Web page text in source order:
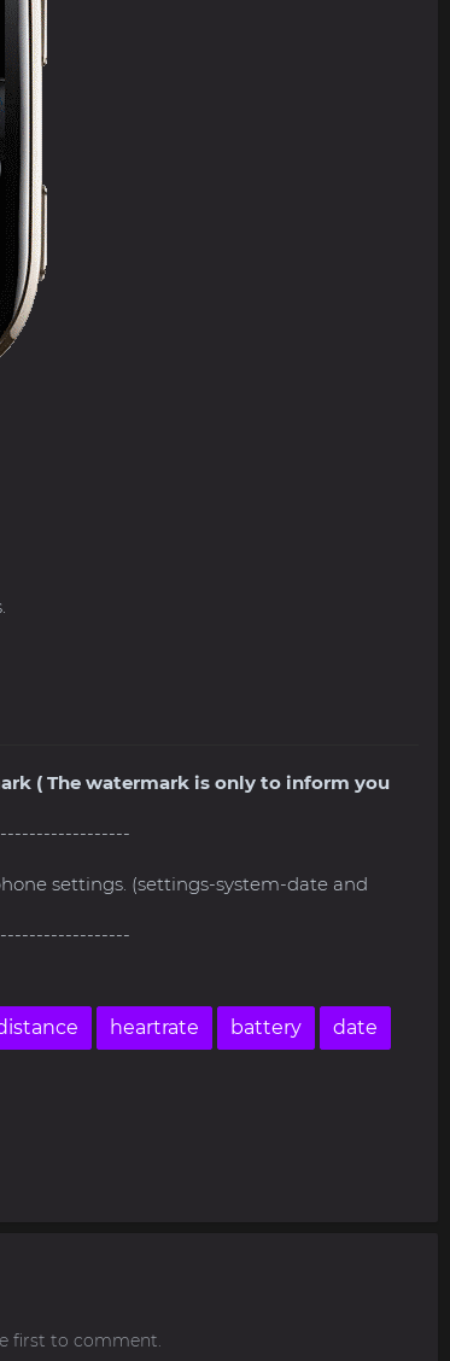
( The watermark is only to inform you
settings. (settings-system-date and
heartrate battery date
first to comment.